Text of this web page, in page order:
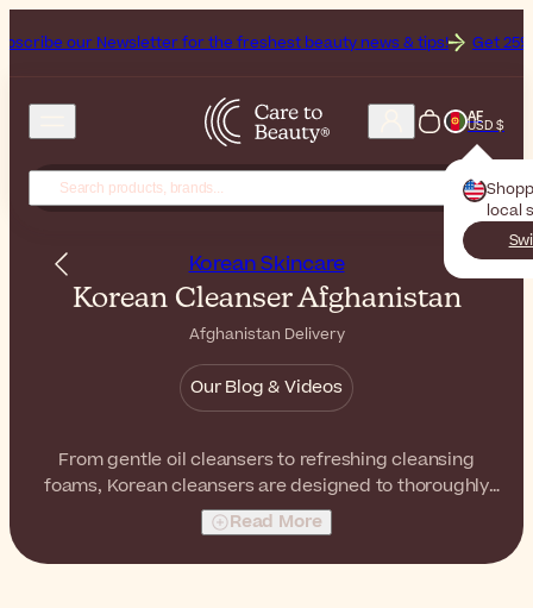
for the freshest beauty news & tips! Get 25% Off on
AF
USD $
local
Korean Skincare
Korean Cleanser Afghanistan
Afghanistan Delivery
Our Blog & Videos
From gentle oil cleansers to refreshing cleansing
foams, Korean cleansers are designed to thoroughly
remove impurities while respecting the balance of your
skin, leaving it feeling soft, clean, and ready for the next
steps of your routine.
Read More